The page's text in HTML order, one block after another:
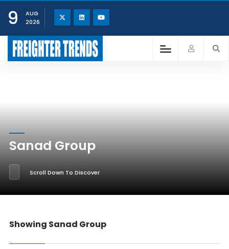
9
AUG
2026
Sanad Group
Scroll Down To Discover
Showing Sanad Group